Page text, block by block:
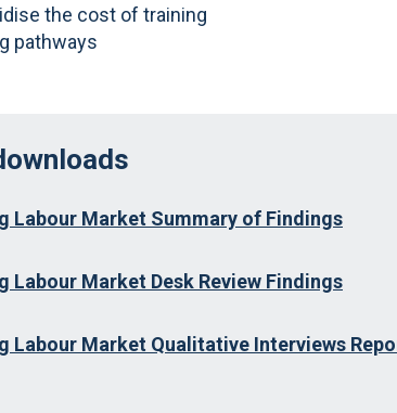
the cost of training
pathways
Labour Market Summary of Findings
Labour Market Desk Review Findings
Labour Market Qualitative Interviews